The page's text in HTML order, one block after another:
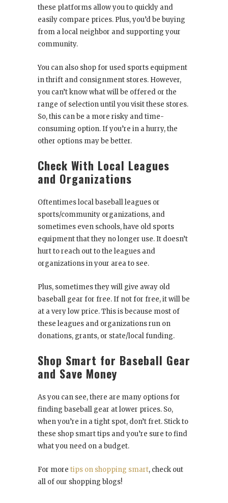
these platforms allow you to quickly and
easily compare prices. Plus, you’d be buying
from a local neighbor and supporting your
community.
You can also shop for used sports equipment
in thrift and consignment stores. However,
you can’t know what will be offered or the
range of selection until you visit these stores.
So, this can be a more risky and time-
consuming option. If you’re in a hurry, the
other options may be better.
Check With Local Leagues
and Organizations
Oftentimes local baseball leagues or
sports/community organizations, and
sometimes even schools, have old sports
equipment that they no longer use. It doesn’t
hurt to reach out to the leagues and
organizations in your area to see.
Plus, sometimes they will give away old
baseball gear for free. If not for free, it will be
at a very low price. This is because most of
these leagues and organizations run on
donations, grants, or state/local funding.
Shop Smart for Baseball Gear
and Save Money
As you can see, there are many options for
finding baseball gear at lower prices. So,
when you’re in a tight spot, don’t fret. Stick to
these shop smart tips and you’re sure to find
what you need on a budget.
For more tips on shopping smart, check out
all of our shopping blogs!